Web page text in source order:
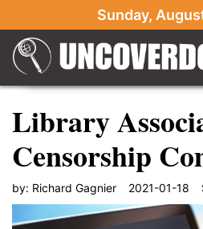
Sunday,
Library
Censorship
by: Richard Gagnier 2021-01-18